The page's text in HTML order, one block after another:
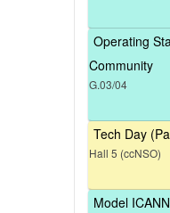
Operating
Community
G.03/04
Tech Day
Hall 5 (ccNSO)
Model